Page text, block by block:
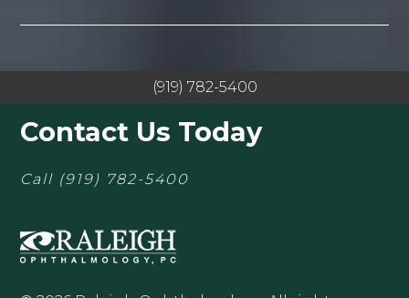
(919) 782-5400
Contact Us Today
Call (919) 782-5400